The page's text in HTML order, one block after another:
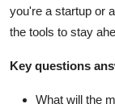
you're a startup or
the tools to stay
Key questions
What will the